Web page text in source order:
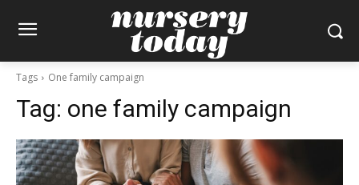
Tags One family campaign
Tag: one family campaign